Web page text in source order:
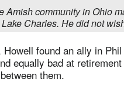
Amish community in Ohio
Charles. He did not
Howell found an ally in
equally bad at
them.